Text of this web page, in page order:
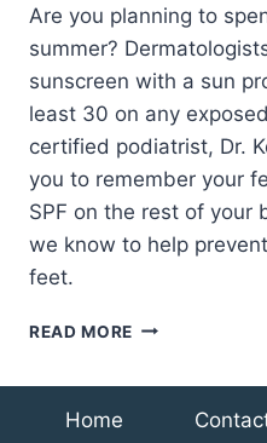
Are you planning to
summer?
sunscreen with a sun
least 30 on any
certified podiatrist, Dr.
you to remember your
SPF on the rest of your
we know to help
feet.
READ MORE HOW
CANCER
Home